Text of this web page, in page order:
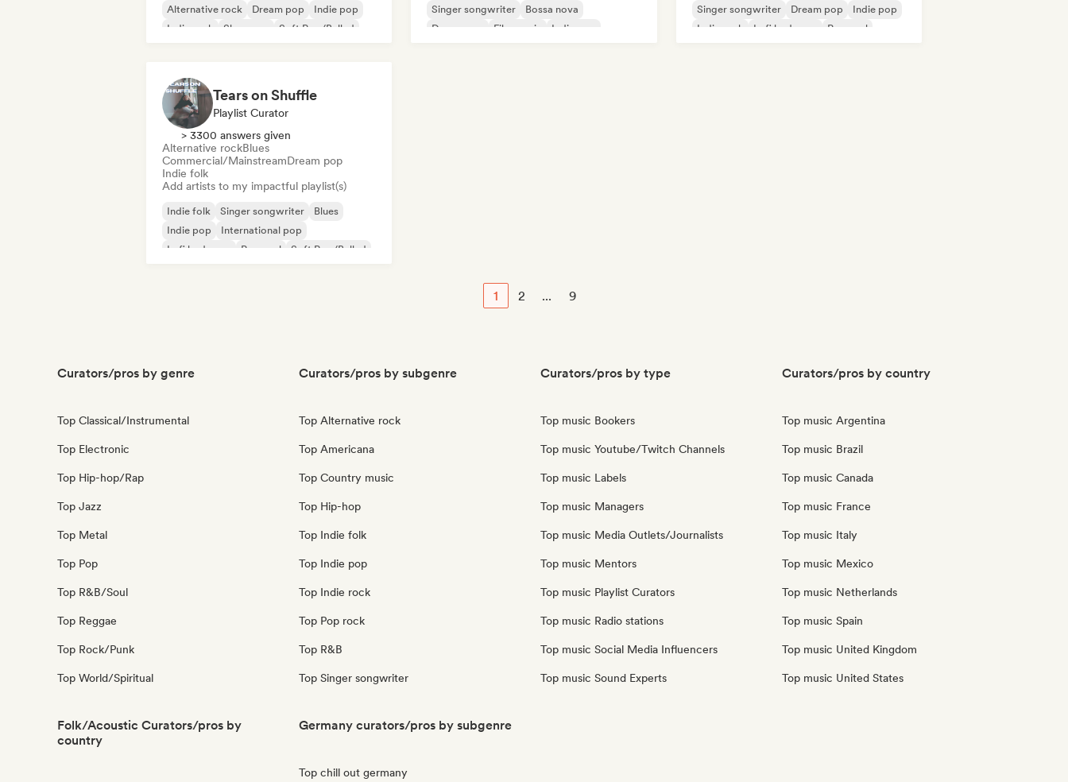
Alternative rock
Dream pop
Indie pop
Indie rock
Shoegaze Soft Pop/Ballad
Singer songwriter
Bossa nova
Dream pop
Film music
Indie pop
Singer songwriter
Dream pop
Indie pop
Indie rock
Lofi bedroom Pop soul
Tears on Shuffle
Playlist Curator
> 3300 answers given
Alternative rockBlues
Commercial/MainstreamDream pop
Indie folk
Add artists to my impactful playlist(s)
Indie folk Singer songwriter
Blues
Indie pop
International pop
Lofi bedroom
Pop soul Soft Pop/Ballad
1 2 ... 9
Curators/pros by genre
Top Classical/Instrumental
Top Electronic
Top Hip-hop/Rap
Top Jazz
Top Metal
Top Pop
Top R&B/Soul
Top Reggae
Top Rock/Punk
Top World/Spiritual
Curators/pros by subgenre
Top Alternative rock
Top Americana
Top Country music
Top Hip-hop
Top Indie folk
Top Indie pop
Top Indie rock
Top Pop rock
Top R&B
Top Singer songwriter
Curators/pros by type
Top music Bookers
Top music Youtube/Twitch Channels
Top music Labels
Top music Managers
Top music Media Outlets/Journalists
Top music Mentors
Top music Playlist Curators
Top music Radio stations
Top music Social Media Influencers
Top music Sound Experts
Curators/pros by country
Top music Argentina
Top music Brazil
Top music Canada
Top music France
Top music Italy
Top music Mexico
Top music Netherlands
Top music Spain
Top music United Kingdom
Top music United States
Folk/Acoustic Curators/pros by
country
Germany curators/pros by subgenre
Top chill out germany